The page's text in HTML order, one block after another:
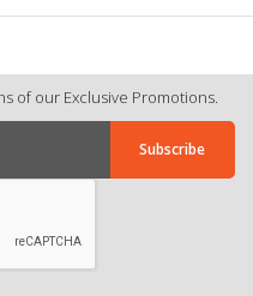
of our Exclusive Promotions.